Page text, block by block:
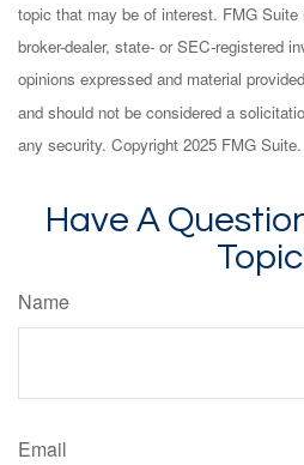
topic that may be of interest. FMG
broker-dealer, state- or SEC-registered
opinions expressed and material
and should not be considered a
any security. Copyright 2025 FMG Suite.
Have A
Name
Email